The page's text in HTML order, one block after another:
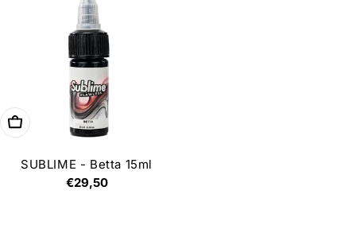
Add to cart
SUBLIME - Betta 15ml
Regular
€29,50